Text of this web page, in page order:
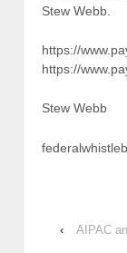
Stew Webb.
https://
https://
Stew Webb
‹
AIPAC